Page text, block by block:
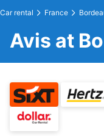
Car rental France
Avis at